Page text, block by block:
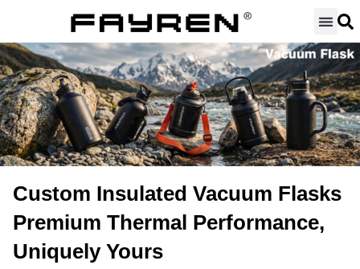
content
Custom Insulated Vacuum Flasks
Premium Thermal Performance,
Uniquely Yours